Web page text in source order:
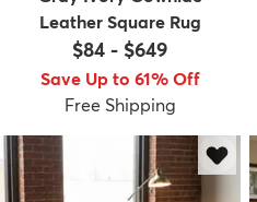
Leather Square Rug
$84 - $649
Save Up to 61% Off
Free Shipping